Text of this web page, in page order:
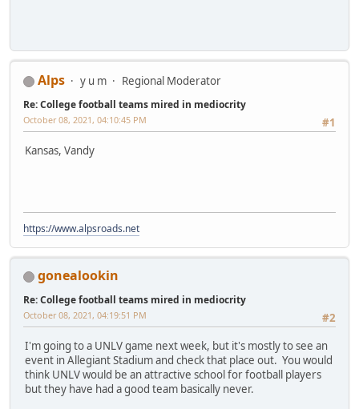
Alps y u m Regional Moderator
Re: College football teams mired in mediocrity
#1
October 08, 2021, 04:10:45 PM
Kansas, Vandy
https://www.alpsroads.net
gonealookin
Re: College football teams mired in mediocrity
#2
October 08, 2021, 04:19:51 PM
I'm going to a UNLV game next week, but it's mostly to see an
event in Allegiant Stadium and check that place out. You would
think UNLV would be an attractive school for football players
but they have had a good team basically never.